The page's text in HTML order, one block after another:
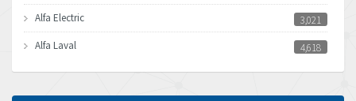
Alfa Electric
3,021
Alfa Laval
4,618
Allen Bradley
4,483